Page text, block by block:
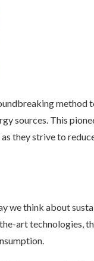
method
sources. This
they strive to
we think about
art technologies,